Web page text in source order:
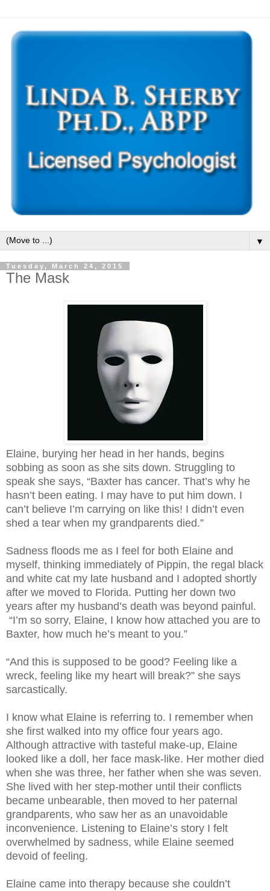
▼
Tuesday, March 24, 2015
The Mask
Elaine, burying her head in her hands, begins
sobbing as soon as she sits down. Struggling to
speak she says, “Baxter has cancer. That’s why he
hasn’t been eating. I may have to put him down. I
can’t believe I’m carrying on like this! I didn’t even
shed a tear when my grandparents died.”
Sadness floods me as I feel for both Elaine and
myself, thinking immediately of Pippin, the regal black
and white cat my late husband and I adopted shortly
after we moved to Florida. Putting her down two
years after my husband’s death was beyond painful.
“I’m so sorry, Elaine, I know how attached you are to
Baxter, how much he’s meant to you.”
“And this is supposed to be good? Feeling like a
wreck, feeling like my heart will break?” she says
sarcastically.
I know what Elaine is referring to. I remember when
she first walked into my office four years ago.
Although attractive with tasteful make-up, Elaine
looked like a doll, her face mask-like. Her mother died
when she was three, her father when she was seven.
She lived with her step-mother until their conflicts
became unbearable, then moved to her paternal
grandparents, who saw her as an unavoidable
inconvenience. Listening to Elaine’s story I felt
overwhelmed by sadness, while Elaine seemed
devoid of feeling.
Elaine came into therapy because she couldn’t